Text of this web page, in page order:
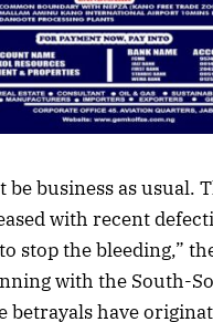
be business as usual.
with recent
stop the bleeding,”
with the South-
betrayals have